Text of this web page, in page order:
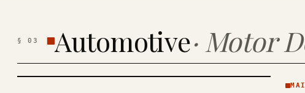
§03 Automotive· Motor